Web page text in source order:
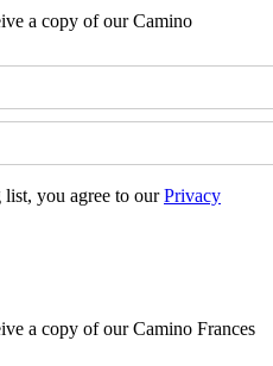
a copy of our Camino
you agree to ourPrivacy
a copy of our Camino Frances